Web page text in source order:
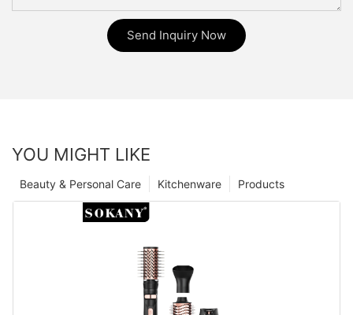
Send Inquiry Now
YOU MIGHT LIKE
Products
Kitchenware
Beauty & Personal Care